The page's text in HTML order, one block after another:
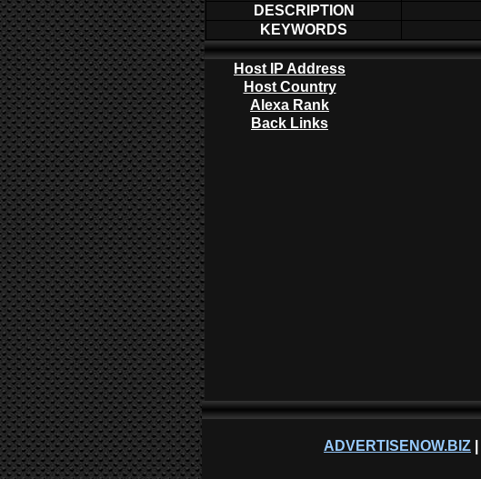
DESCRIPTION
KEYWORDS
Host IP Address
Host Country
Alexa Rank
Back Links
ADVERTISENOW.BIZ